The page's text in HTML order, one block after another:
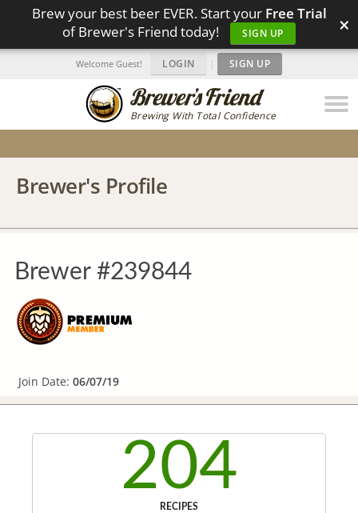
Brew your best beer EVER. Start your Free Trial
of Brewer's Friend today!
SIGN UP ×
Brewing With Total Confidence
Welcome Guest! LOGIN | SIGN UP
Brewer's Profile
Brewer #239844
Join Date: 06/07/19
204
RECIPES